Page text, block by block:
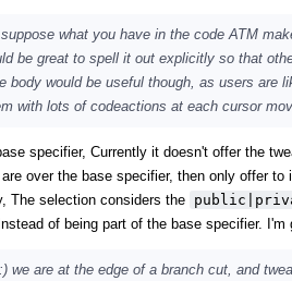
what you have in the code ATM
be great to spell it out explicitly so that
body would be useful though, as users are
with lots of codeactions at each cursor
specifier, Currently it doesn't offer the
over the base specifier, then only offer
The selection considers the
of being part of the base specifier.
we are at the edge of a branch cut, and